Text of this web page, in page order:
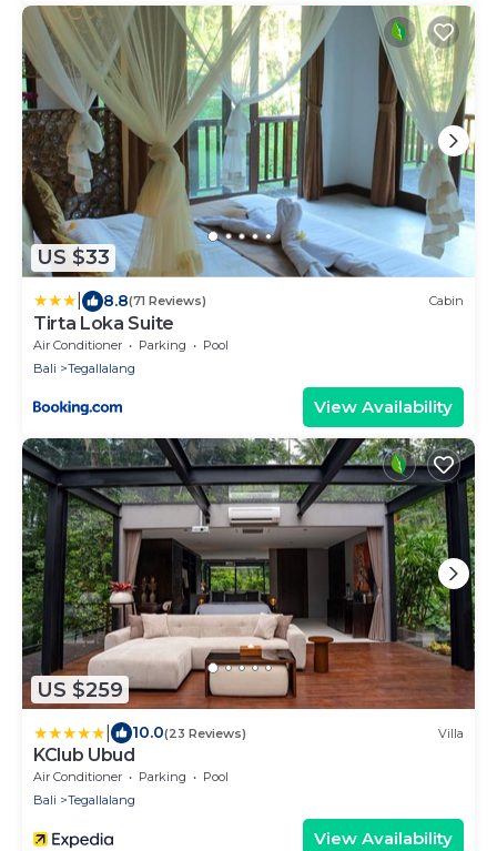
US $33
8.8(71 Reviews) Cabin
Tirta Loka Suite
Air Conditioner Parking
Pool
Bali
Tegallalang
View Availability
US $259
10.0(23 Reviews) Villa
KClub Ubud
Air Conditioner Parking
Pool
Bali
Tegallalang
View Availability